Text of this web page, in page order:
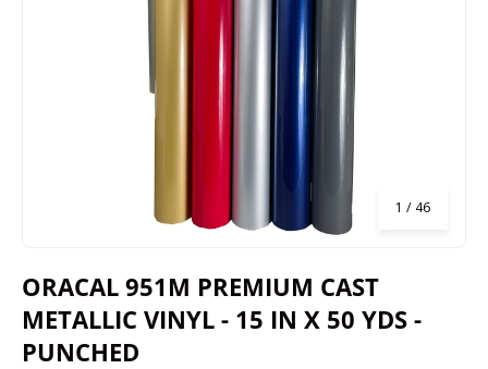
1 /of
46
ORACAL 951M PREMIUM CAST
METALLIC VINYL - 15 IN X 50 YDS -
PUNCHED